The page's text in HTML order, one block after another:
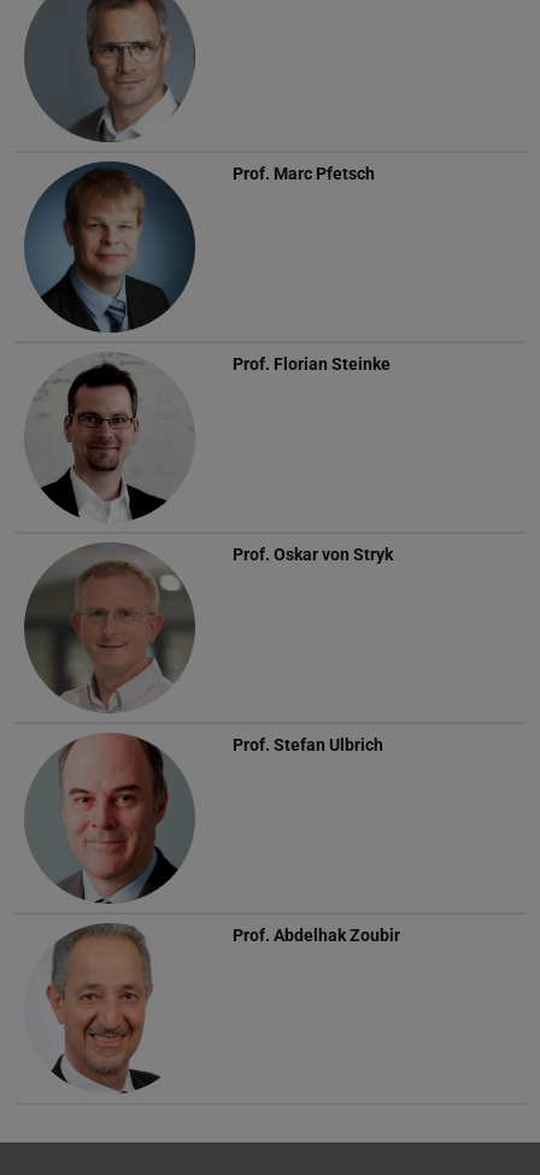
Prof. Marc Pfetsch
Prof. Florian Steinke
Prof. Oskar von Stryk
Prof. Stefan Ulbrich
Prof. Abdelhak Zoubir